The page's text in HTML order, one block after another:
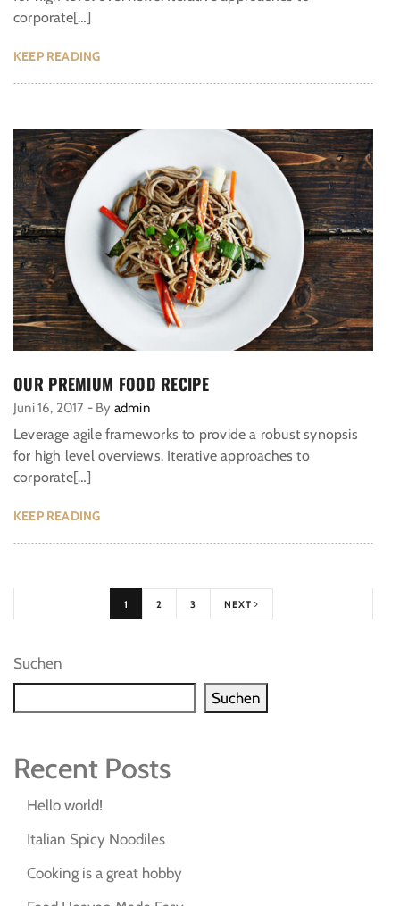
corporate[…]
KEEP READING
OUR PREMIUM FOOD RECIPE
Juni 16, 2017 - By admin
Leverage agile frameworks to provide a robust synopsis
for high level overviews. Iterative approaches to
corporate[…]
KEEP READING
1 2 3 NEXT
Suchen
Suchen
Recent Posts
Hello world!
Italian Spicy Noodiles
Cooking is a great hobby